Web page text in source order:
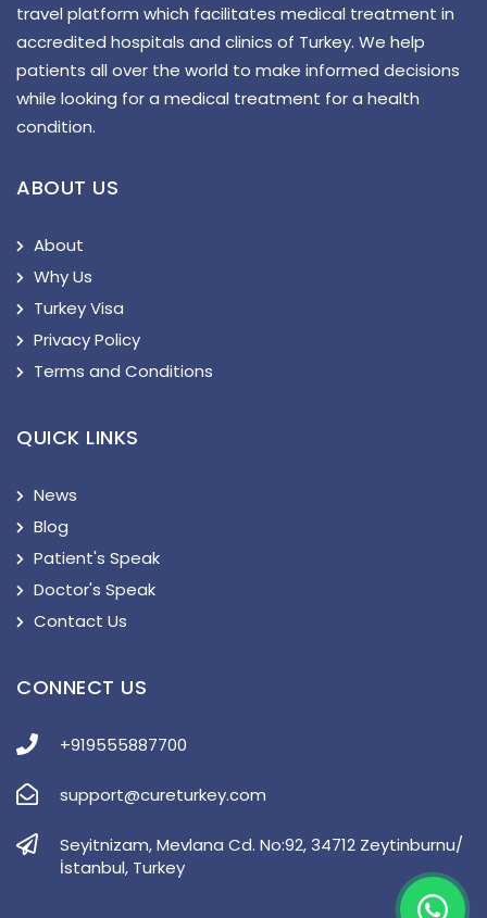
travel platform which facilitates medical treatment in
accredited hospitals and clinics of Turkey. We help
patients all over the world to make informed decisions
while looking for a medical treatment for a health
condition.
ABOUT US
About
Why Us
Turkey Visa
Privacy Policy
Terms and Conditions
QUICK LINKS
News
Blog
Patient's Speak
Doctor's Speak
Contact Us
CONNECT US
+919555887700
support@cureturkey.com
Seyitnizam, Mevlana Cd. No:92, 34712 Zeytinburnu/
İstanbul, Turkey